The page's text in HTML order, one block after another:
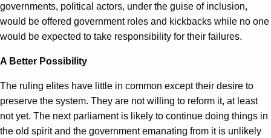
governments, political actors, under the guise of inclusion,
would be offered government roles and kickbacks while no one
would be expected to take responsibility for their failures.
A Better Possibility
The ruling elites have little in common except their desire to
preserve the system. They are not willing to reform it, at least
not yet. The next parliament is likely to continue doing things in
the old spirit and the government emanating from it is unlikely